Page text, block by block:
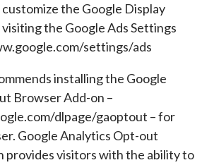
the Google Display
the Google Ads Settings
settings/ads
installing the Google
Browser Add-on –
dlpage/gaoptout – for
Google Analytics Opt-out
provides visitors with the ability to